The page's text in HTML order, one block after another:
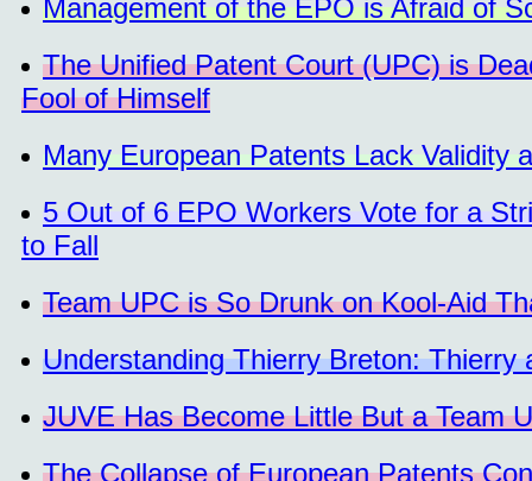
Management of the EPO is Afraid of
The Unified Patent Court (UPC) is
Fool of Himself
Many European Patents Lack Validity
5 Out of 6 EPO Workers Vote for a
to Fall
Team UPC is So Drunk on Kool-Aid
Understanding Thierry Breton: Thierry
JUVE Has Become Little But a Team
The Collapse of European Patents